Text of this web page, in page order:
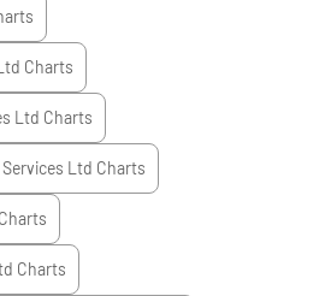
Charts
Ltd Charts
Ltd Charts
Charts
Charts